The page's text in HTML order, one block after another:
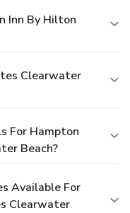
Inn By Hilton
Clearwater
For Hampton
Beach?
Available For
Clearwater